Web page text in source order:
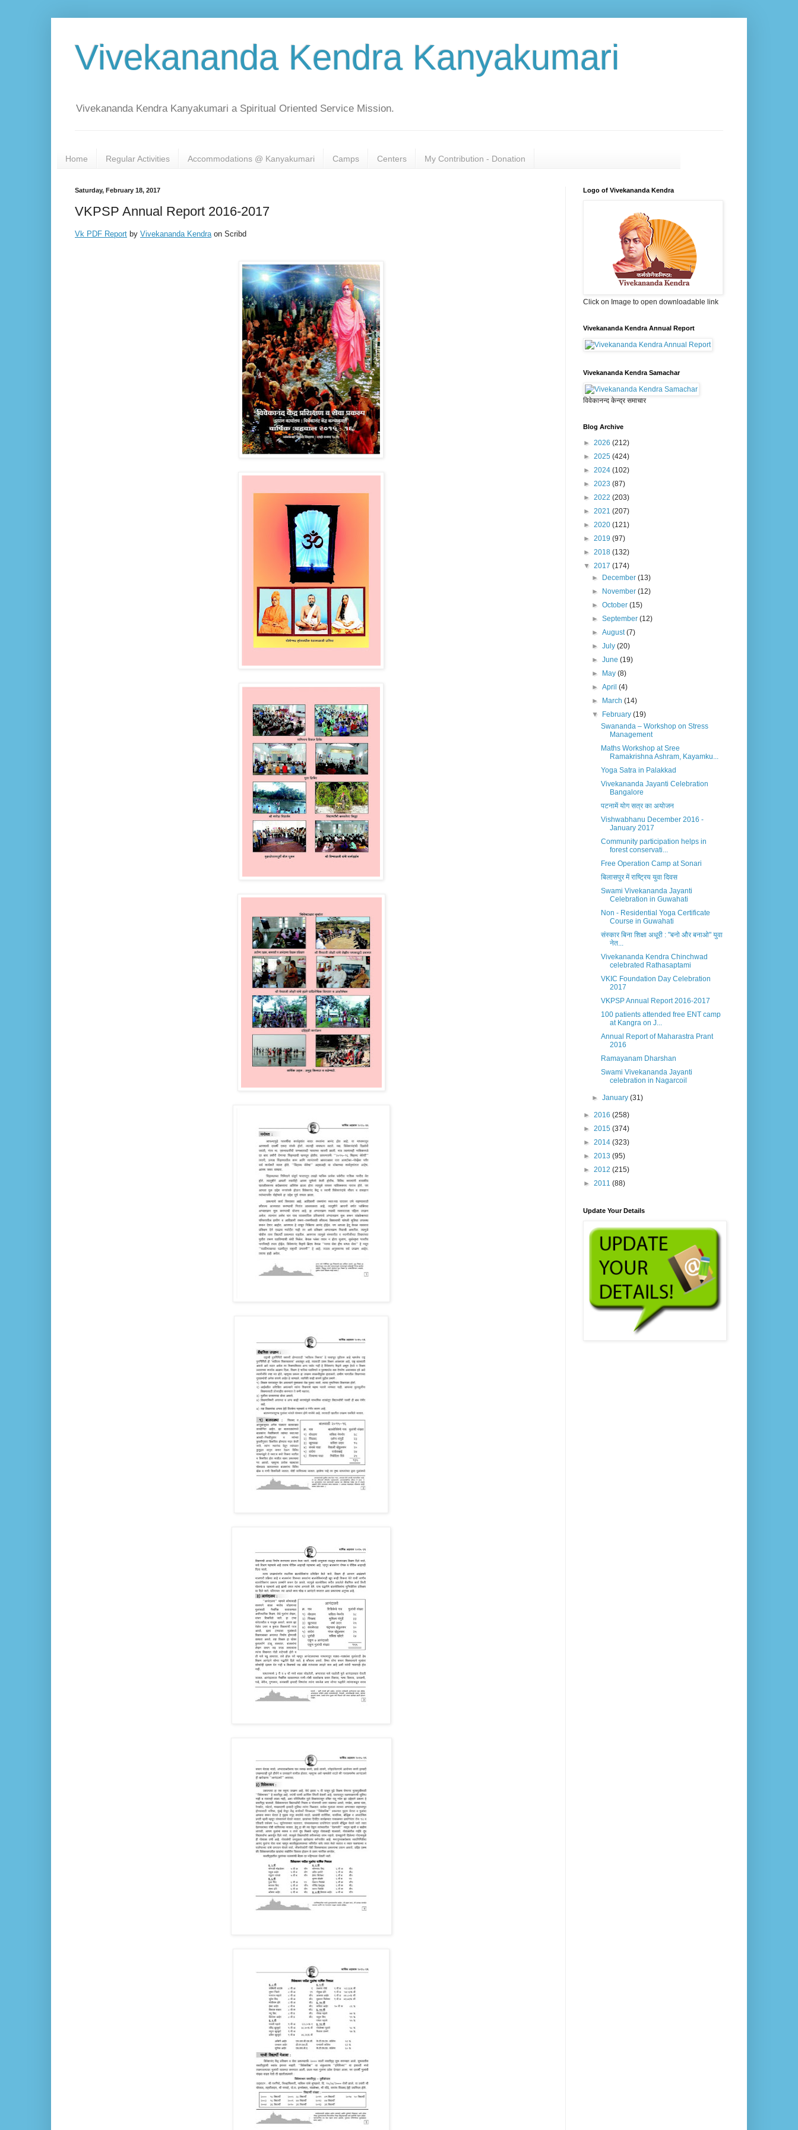
Vivekananda Kendra Kanyakumari
Vivekananda Kendra Kanyakumari a Spiritual Oriented Service Mission.
Home Regular Activities Accommodations @ Kanyakumari Camps Centers My Contribution - Donation
Saturday, February 18, 2017
VKPSP Annual Report 2016-2017
Vk PDF Report by Vivekananda Kendra on Scribd
Logo of Vivekananda Kendra
Click on Image to open downloadable link
Vivekananda Kendra Annual Report
Vivekananda Kendra Samachar
विवेकानन्द केन्द्र समाचार
Blog Archive
► 2026 (212)
► 2025 (424)
► 2024 (102)
► 2023 (87)
► 2022 (203)
► 2021 (207)
► 2020 (121)
► 2019 (97)
► 2018 (132)
▼ 2017 (174)
►
December(13)
►
November(12)
►October(15)
►September(12)
►August(7)
►July(20)
►June(19)
►
May(8)
►April(4)
►
March(14)
▼
February(19)
Swananda – Workshop on Stress
Management
Maths Workshop at Sree
Ramakrishna Ashram, Kayamku...
Yoga Satra in Palakkad
Vivekananda Jayanti Celebration
Bangalore
पटनामें योग सत्र का अयोजन
Vishwabhanu December 2016 -
January 2017
Community participation helps in
forest conservati...
Free Operation Camp at Sonari
बिलासपुर में राष्ट्रिय युवा दिवस
Swami Vivekananda Jayanti
Celebration in Guwahati
Non - Residential Yoga Certificate
Course in Guwahati
संस्कार बिना शिक्षा अधूरी : "बनो और बनाओ" युवा
नेत...
Vivekananda Kendra Chinchwad
celebrated Rathasaptami
VKIC Foundation Day Celebration
2017
VKPSP Annual Report 2016-2017
100 patients attended free ENT camp
at Kangra on J...
Annual Report of Maharastra Prant
2016
Ramayanam Dharshan
Swami Vivekananda Jayanti
celebration in Nagarcoil
►January(31)
► 2016 (258)
► 2015 (374)
► 2014 (323)
► 2013 (95)
► 2012 (215)
► 2011 (88)
Update Your Details